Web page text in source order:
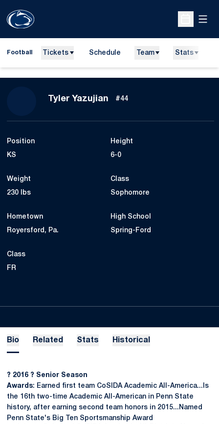
Open
Football Tickets Schedule Team Stats
Tyler Yazujian Season 2013
#44
Position
KS
Height
6-0
Weight
230 lbs
Class
Sophomore
Hometown
Royersford, Pa.
High School
Spring-Ford
Class
FR
Bio Related Stats Historical
? 2016 ? Senior Season
Awards: Earned first team CoSIDA Academic All-America...Is
the 16th two-time Academic All-American in Penn State
history, after earning second team honors in 2015...Named
Penn State's Big Ten Sportsmanship Award